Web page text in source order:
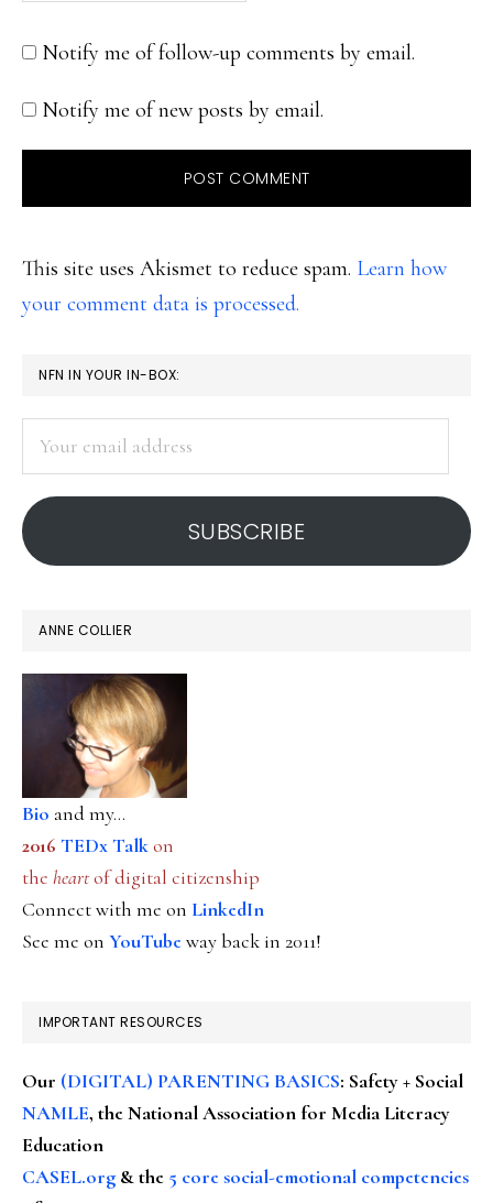
Notify me of follow-up comments by email.
Notify me of new posts by email.
This site uses Akismet to reduce spam. Learn how
your comment data is processed.
PRIMARY
SIDEBAR
NFN IN YOUR IN-BOX:
address
SUBSCRIBE
ANNE COLLIER
Bio and my...
2016 TEDx Talkon
the heartof digital citizenship
Connect with me on LinkedIn
See me on YouTubeway back in 2011!
IMPORTANT RESOURCES
Our (DIGITAL) PARENTING BASICS: Safety + Social
NAMLE, the National Association for Media Literacy
Education
CASEL.org & the 5 core social-emotional competencies